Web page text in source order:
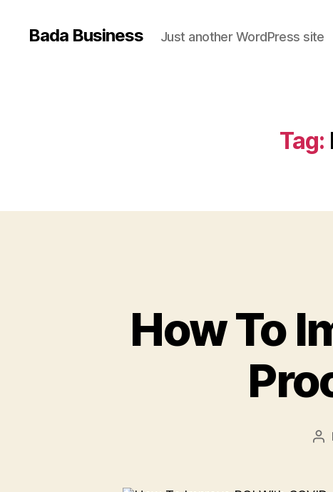
Bada Business Just another WordPress site
Tag:
How To